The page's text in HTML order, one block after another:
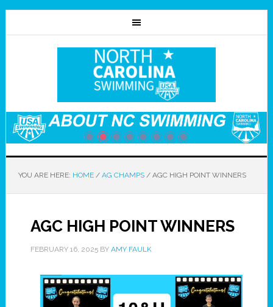
YOU ARE HERE: HOME / AG CHAMPS /AGC HIGH POINT WINNERS
AGC HIGH POINT WINNERS
FEBRUARY 16, 2025BY AMY FAULK